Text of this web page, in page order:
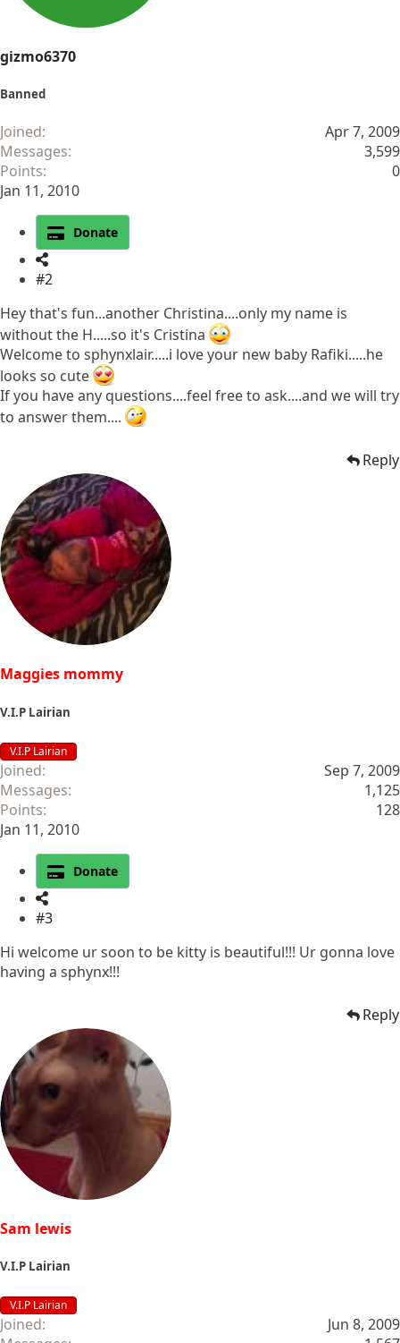
gizmo6370
Banned
Joined
Apr 7, 2009
Messages
3,599
Points
0
Jan 11, 2010
Donate
#2
Hey that's fun...another Christina....only my name is
without the H.....so it's Cristina
Welcome to sphynxlair.....i love your new baby Rafiki.....he
looks so cute
If you have any questions....feel free to ask....and we will try
to answer them....
Reply
Maggies mommy
V.I.P Lairian
V.I.P Lairian
Joined
Sep 7, 2009
Messages
1,125
Points
128
Jan 11, 2010
Donate
#3
Hi welcome ur soon to be kitty is beautiful!!! Ur gonna love
having a sphynx!!!
Reply
Sam lewis
V.I.P Lairian
V.I.P Lairian
Joined
Jun 8, 2009